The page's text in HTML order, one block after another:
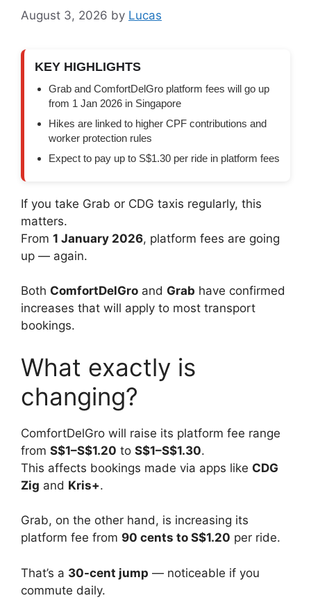
August 3, 2026 by Lucas
KEY HIGHLIGHTS
Grab and ComfortDelGro platform fees will go up
from 1 Jan 2026 in Singapore
Hikes are linked to higher CPF contributions and
worker protection rules
Expect to pay up to S$1.30 per ride in platform fees
If you take Grab or CDG taxis regularly, this
matters.
From 1 January 2026, platform fees are going
up — again.
Both ComfortDelGro and Grab have confirmed
increases that will apply to most transport
bookings.
What exactly is
changing?
ComfortDelGro will raise its platform fee range
from S$1–S$1.20 to S$1–S$1.30.
This affects bookings made via apps like CDG
Zig and Kris+.
Grab, on the other hand, is increasing its
platform fee from 90 cents to S$1.20 per ride.
That’s a 30-cent jump — noticeable if you
commute daily.